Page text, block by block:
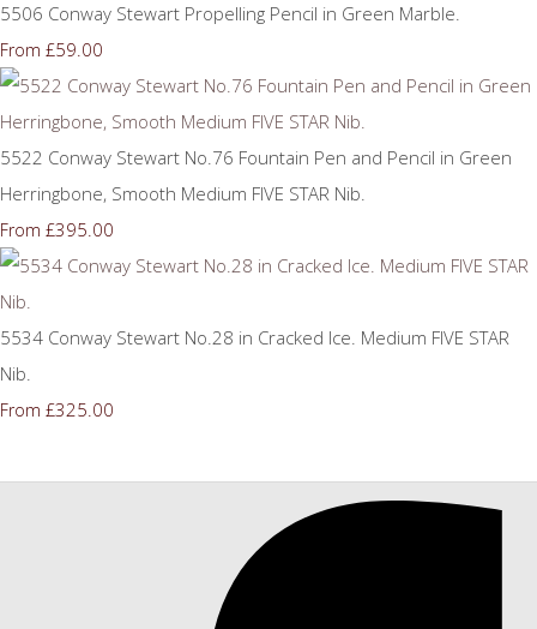
5506 Conway Stewart Propelling Pencil in Green Marble.
From £59.00
5522 Conway Stewart No.76 Fountain Pen and Pencil in Green
Herringbone, Smooth Medium FIVE STAR Nib.
From £395.00
5534 Conway Stewart No.28 in Cracked Ice. Medium FIVE STAR
Nib.
From £325.00